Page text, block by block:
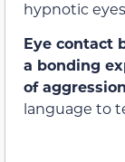
hypnotic
Eye contact
a bonding
of
language to